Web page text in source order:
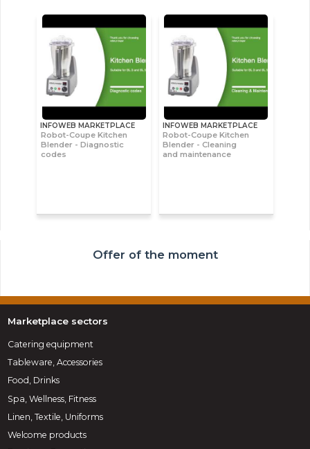
INFOWEB MARKETPLACE
Robot-Coupe Kitchen
Blender - Diagnostic
codes
INFOWEB MARKETPLACE
Robot-Coupe Kitchen
Blender - Cleaning
and maintenance
Offer of the moment
Marketplace sectors
Catering equipment
Tableware, Accessories
Food, Drinks
Spa, Wellness, Fitness
Linen, Textile, Uniforms
Welcome products